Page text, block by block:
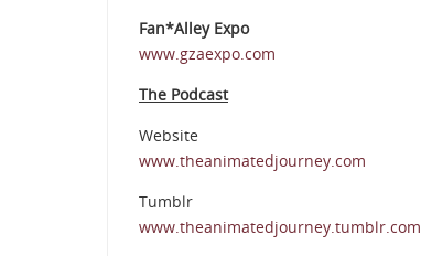
Fan*Alley Expo
www.gzaexpo.com
The Podcast
Website
www.theanimatedjourney.com
Tumblr
www.theanimatedjourney.tumblr.com